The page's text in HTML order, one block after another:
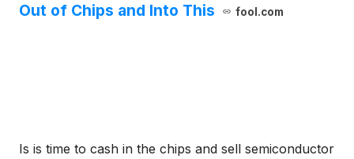
Out of Chips and Into This
fool.com
Is is time to cash in the chips and sell semiconductor